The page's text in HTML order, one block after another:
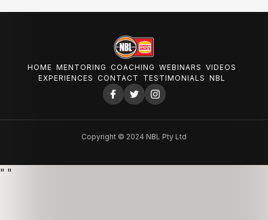
HOME MENTORING COACHING WEBINARS VIDEOS
EXPERIENCES CONTACT TESTIMONIALS NBL
Copyright © 2024 NBL Pty Ltd
" "